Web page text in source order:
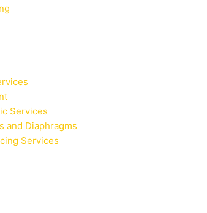
Services
and Diaphragms
Services